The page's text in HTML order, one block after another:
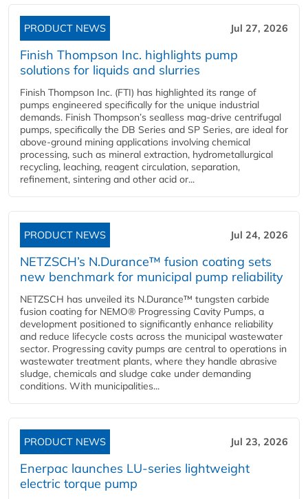
PRODUCT NEWS Jul 27, 2026
Finish Thompson Inc. highlights pump
solutions for liquids and slurries
Finish Thompson Inc. (FTI) has highlighted its range of
pumps engineered specifically for the unique industrial
demands. Finish Thompson’s sealless mag-drive centrifugal
pumps, specifically the DB Series and SP Series, are ideal for
above-ground mining applications involving chemical
processing, such as mineral extraction, hydrometallurgical
recycling, leaching, reagent circulation, separation,
refinement, sintering and other acid or...
PRODUCT NEWS Jul 24, 2026
NETZSCH’s N.Durance™ fusion coating sets
new benchmark for municipal pump reliability
NETZSCH has unveiled its N.Durance™ tungsten carbide
fusion coating for NEMO® Progressing Cavity Pumps, a
development positioned to significantly enhance reliability
and reduce lifecycle costs across the municipal wastewater
sector. Progressing cavity pumps are central to operations in
wastewater treatment plants, where they handle abrasive
sludge, chemicals and sludge cake under demanding
conditions. With municipalities...
PRODUCT NEWS Jul 23, 2026
Enerpac launches LU-series lightweight
electric torque pump